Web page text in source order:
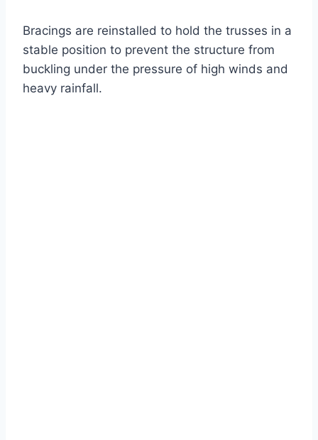
Bracings are reinstalled to hold the trusses in a
stable position to prevent the structure from
buckling under the pressure of high winds and
heavy rainfall.